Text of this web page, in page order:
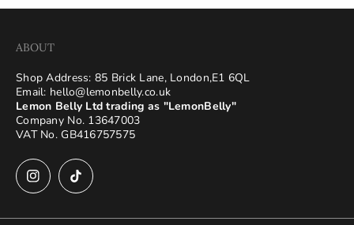
ABOUT
Shop Address: 85 Brick Lane, London,E1 6QL
Email: hello@lemonbelly.co.uk
Lemon Belly Ltd trading as "LemonBelly"
Company No. 13647003
VAT No. GB416757575